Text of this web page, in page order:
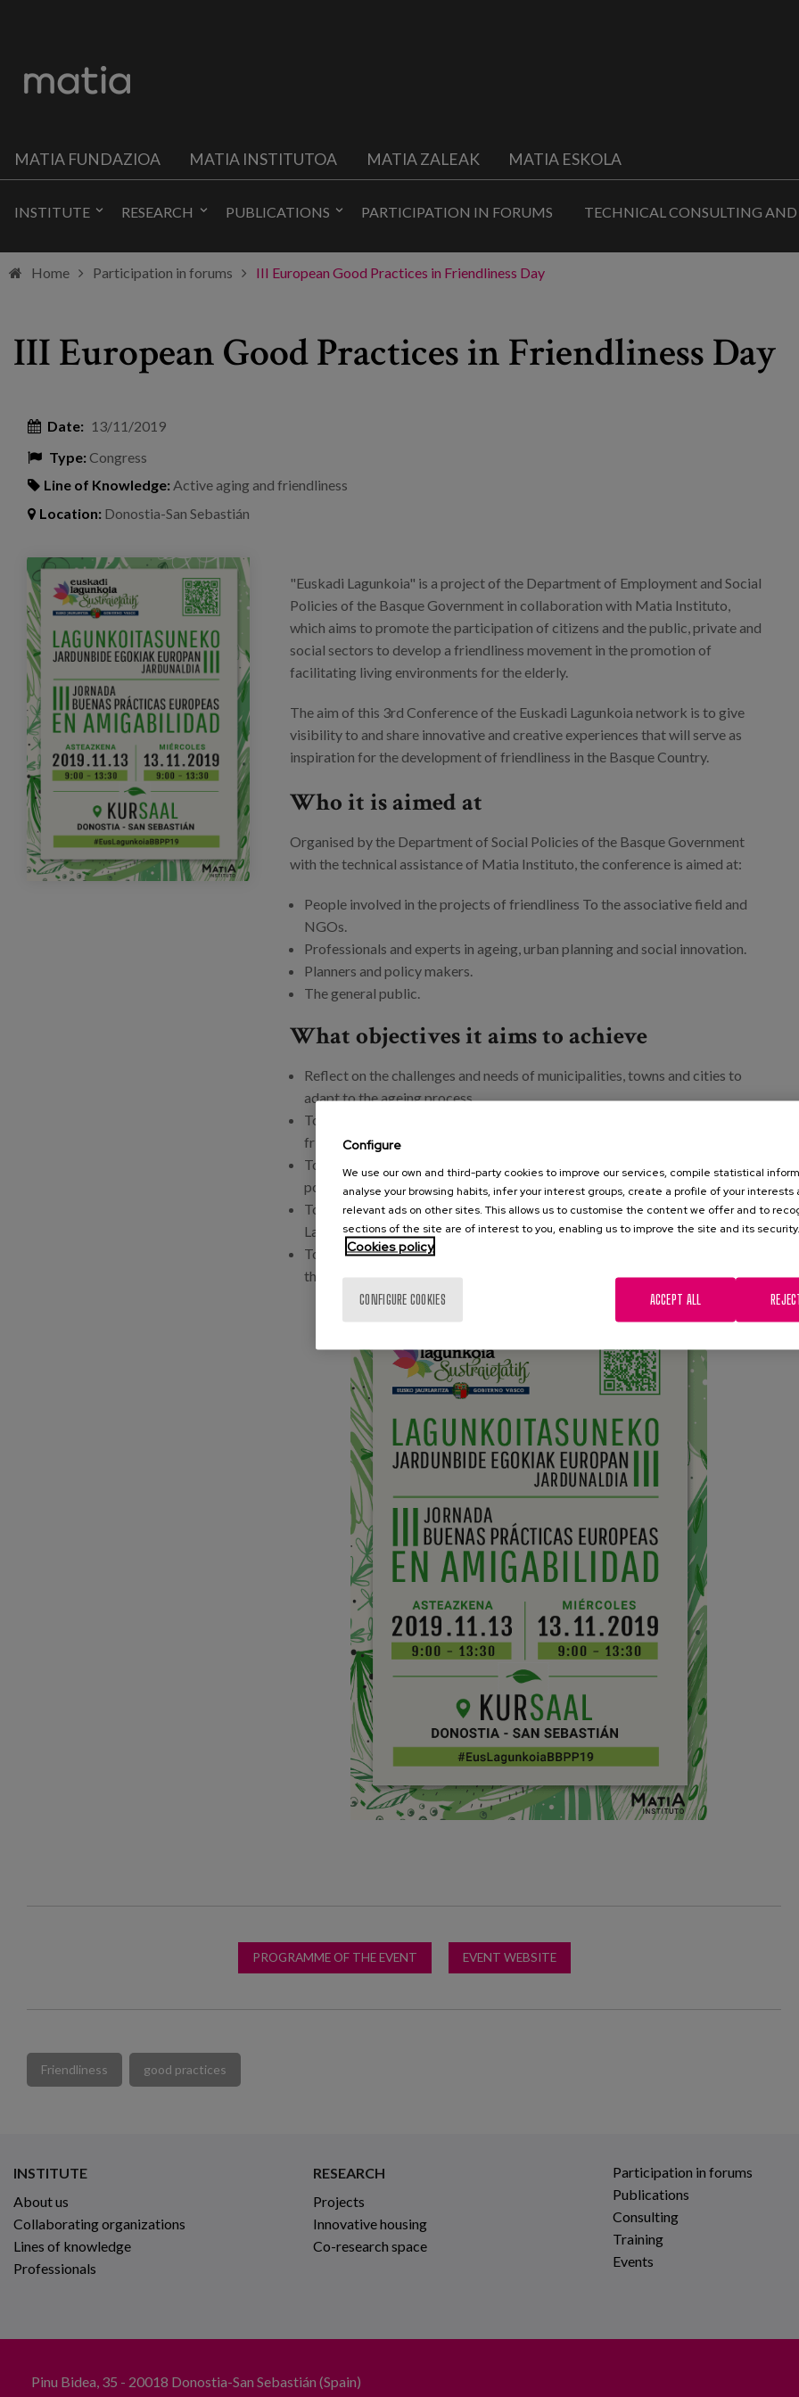
MATIA FUNDAZIOA MATIA INSTITUTOA MATIA ZALEAK MATIA ESKOLA
INSTITUTE RESEARCH PUBLICATIONS PARTICIPATION IN FORUMS TECHNICAL CONSULTING
Home Participation in forums III European Good Practices in Friendliness Day
III European Good Practices in Friendliness Day
Date: 13/11/2019
Type:Congress
Line of Knowledge: Active aging and friendliness
Location: Donostia-San Sebastián
invitacion_eus_ok.png
"Euskadi Lagunkoia" is a project of the Department of Employment and Social
Policies of the Basque Government in collaboration with Matia Instituto,
which aims to promote the participation of citizens and the public, private and
social sectors to develop a friendliness movement in the promotion of
facilitating living environments for the elderly.
The aim of this 3rd Conference of the Euskadi Lagunkoia network is to give
visibility to and share innovative and creative experiences that will serve as
inspiration for the development of friendliness in the Basque Country.
Who it is aimed at
Organised by the Department of Social Policies of the Basque Government
with the technical assistance of Matia Instituto, the conference is aimed at:
People involved in the projects of friendliness To the associative field and
NGOs.
Professionals and experts in ageing, urban planning and social innovation.
Planners and policy makers.
The general public.
What objectives it aims to achieve
Reflect on the challenges and needs of municipalities, towns and cities to
adapt to the ageing process.
To share innovative and creative experiences in the framework of
friendliness carried out in other countries and cities.
To learn how different good practices have been developed and their
possibilities of replicability in the Basque context.
To disseminate the Good Practices compiled in the Basque Bank of BBPP
Lagunkoia.
To highlight those practices developed by entities in the Basque Country
that stand out for their innovation and effectiveness in terms of friendliness.
PROGRAMME OF THE EVENT EVENT WEBSITE
Friendliness good practices
INSTITUTE
About us
Collaborating organizations
Lines of knowledge
Professionals
RESEARCH
Projects
Innovative housing
Co-research space
Participation in forums
Publications
Consulting
Training
Events
Pinu Bidea, 35 - 20018 Donostia-San Sebastián (Spain)
Configure
We use our own and third-party cookies to improve our services, compile statistical
analyse your browsing habits, infer your interest groups, create a profile of your interests
relevant ads on other sites. This allows us to customise the content we offer and to
sections of the site are of interest to you, enabling us to improve the site and its security.
Cookies policy
CONFIGURE COOKIES ACCEPT ALL